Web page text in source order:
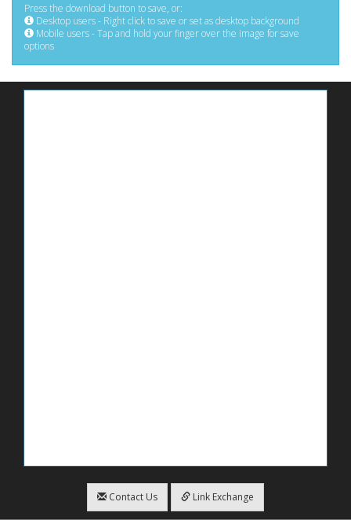
Press the download button to save, or:
Desktop users - Right click to save or set as desktop background
Mobile users - Tap and hold your finger over the image for save
options
Contact Us Link Exchange